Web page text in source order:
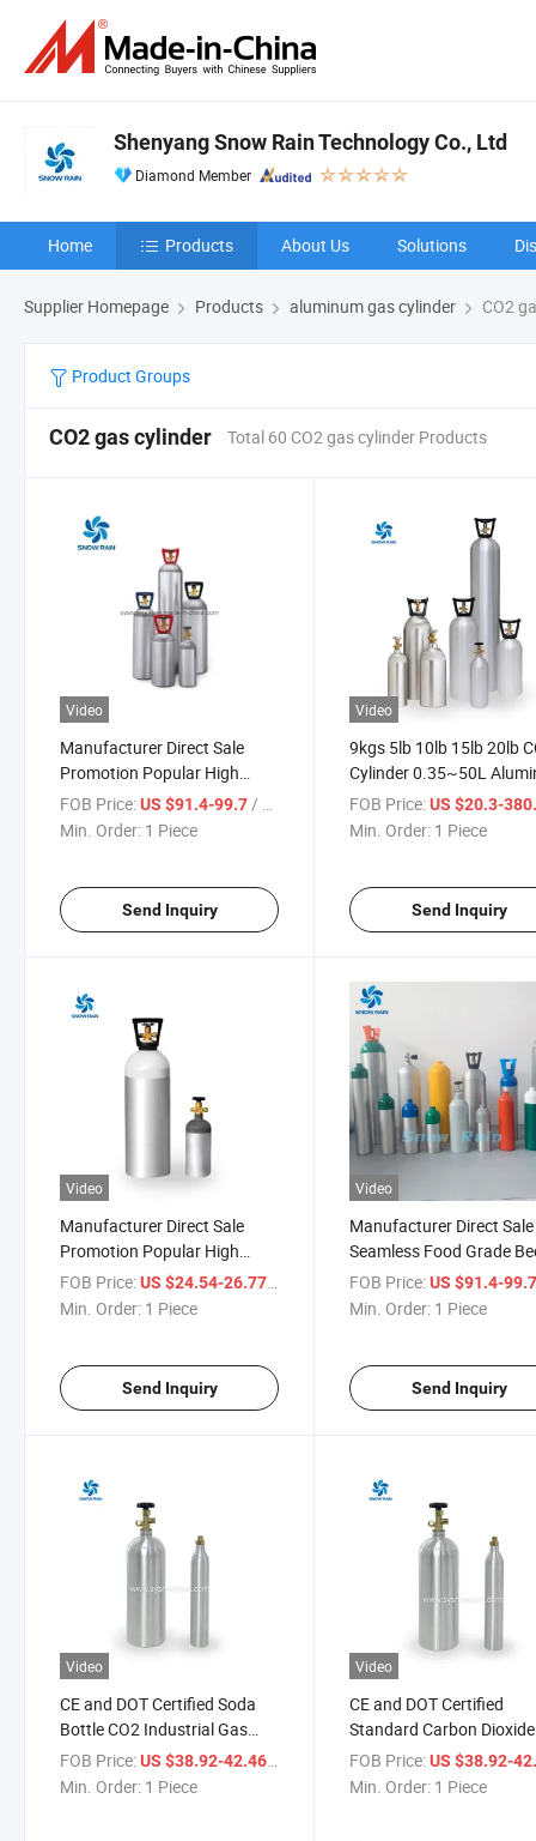
Shenyang Snow Rain Technology Co., Ltd
Diamond Member
Home Products About Us Solutions
Supplier Homepage Products aluminum gas cylinder CO2
Product Groups
CO2 gas cylinder Total 60 CO2 gas cylinder Products
Video
Manufacturer Direct Sale
Promotion Popular High
Pressure Seamless Aluminum
CO2 Gas Cylinder
FOB Price:US $91.4-99.7 / Piece
Min. Order: 1 Piece
Send Inquiry
Video
9kgs 5lb 10lb 15lb 20lb
Cylinder 0.35~50L
CO2 Gas Cylinder
FOB Price: US $20.3-
Min. Order: 1 Piece
Send Inquiry
Video
Manufacturer Direct Sale
Promotion Popular High
Pressure Food Grade
Beverage Aluminum 2L Soda
FOB Price:US $24.54-26.77 / Piece
Min. Order: 1 Piece
Send Inquiry
Video
Manufacturer Direct Sale
Seamless Food Grade
Dispenser CO2 Cylinder
Aluminium
FOB Price: US $91.4-
Min. Order: 1 Piece
Send Inquiry
Video
CE and DOT Certified Soda
Bottle CO2 Industrial Gas
Gas Bottle CO2 China CO2
Bottle Cylinder 6kg
FOB Price:US $38.92-42.46 / Piece
Min. Order: 1 Piece
Video
CE and DOT Certified
Standard Carbon Dioxide
Cylinder 150bar CO2
Aluminum Bottle
FOB Price: US $38.92-
Min. Order: 1 Piece